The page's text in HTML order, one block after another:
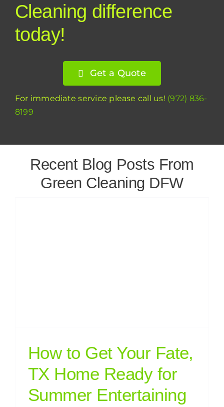
Cleaning difference
today!
Get a Quote
For immediate service please call us! (972) 836-
8199
Recent Blog Posts From
Green Cleaning DFW
How to Get Your Fate,
TX Home Ready for
Summer Entertaining